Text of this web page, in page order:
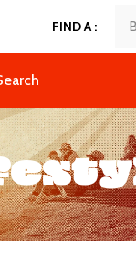
FIND A: